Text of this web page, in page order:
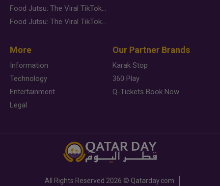
Food Jutsu: The Viral TikTok Trend Taking Over Social Media
Food Jutsu: The Viral TikTok Trend Taking Over Social Media
More
Information
Technology
Entertainment
Legal
Our Partner Brands
Karak Stop
360 Play
Q-Tickets Book Now
All Rights Reserved 2026 © Qatarday.com